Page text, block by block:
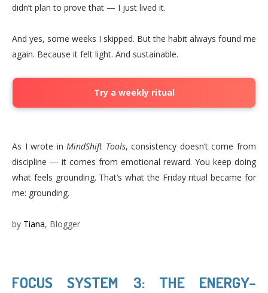
didn’t plan to prove that — I just lived it.
And yes, some weeks I skipped. But the habit always found me
again. Because it felt light. And sustainable.
Try a weekly ritual
As I wrote inMindShift Tools, consistency doesn’t come from
discipline — it comes from emotional reward. You keep doing
what feels grounding. That’s what the Friday ritual became for
me: grounding.
by Tiana, Blogger
FOCUS SYSTEM 3: THE ENERGY–